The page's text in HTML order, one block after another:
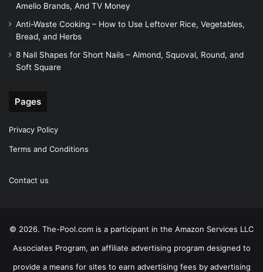
Amelio Brands, And TV Money
Anti-Waste Cooking – How to Use Leftover Rice, Vegetables,
Bread, and Herbs
8 Nail Shapes for Short Nails – Almond, Squoval, Round, and
Soft Square
Pages
Privacy Policy
Terms and Conditions
Contact us
© 2026. The-Pool.com is a participant in the Amazon Services LLC
Associates Program, an affiliate advertising program designed to
provide a means for sites to earn advertising fees by advertising